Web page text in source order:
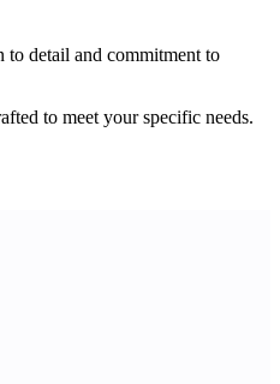
to detail and commitment to
to meet your specific needs.